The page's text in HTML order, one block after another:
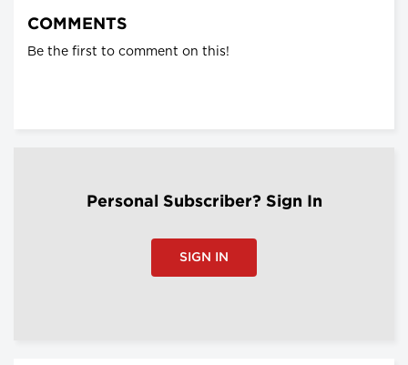
COMMENTS
Be the first to comment on this!
Personal Subscriber? Sign In
SIGN IN